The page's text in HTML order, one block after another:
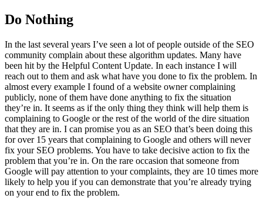
Do Nothing
In the last several years I’ve seen a lot of people outside of the SEO
community complain about these algorithm updates. Many have
been hit by the Helpful Content Update. In each instance I will
reach out to them and ask what have you done to fix the problem. In
almost every example I found of a website owner complaining
publicly, none of them have done anything to fix the situation
they’re in. It seems as if the only thing they think will help them is
complaining to Google or the rest of the world of the dire situation
that they are in. I can promise you as an SEO that’s been doing this
for over 15 years that complaining to Google and others will never
fix your SEO problems. You have to take decisive action to fix the
problem that you’re in. On the rare occasion that someone from
Google will pay attention to your complaints, they are 10 times more
likely to help you if you can demonstrate that you’re already trying
on your end to fix the problem.